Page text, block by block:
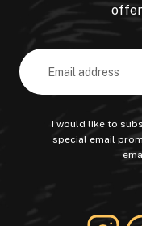
Email
Address
I would like to
special email